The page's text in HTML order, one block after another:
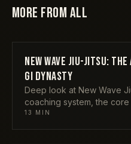
MORE FROM ALL
ALL
NEW WAVE JIU-JITSU:
GI DYNASTY
Deep look at New Wave
coaching system, the core
Meregali, Bodoni,
13 MIN